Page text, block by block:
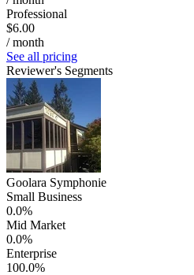
Professional
$6.00
/ month
See all pricing
Reviewer's Segments
Goolara Symphonie
Small Business
0.0%
Mid Market
0.0%
Enterprise
100.0%